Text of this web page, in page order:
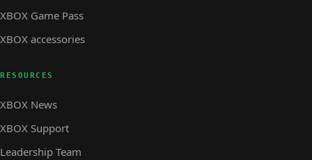
XBOX Game Pass
XBOX accessories
RESOURCES
XBOX News
XBOX Support
Leadership Team